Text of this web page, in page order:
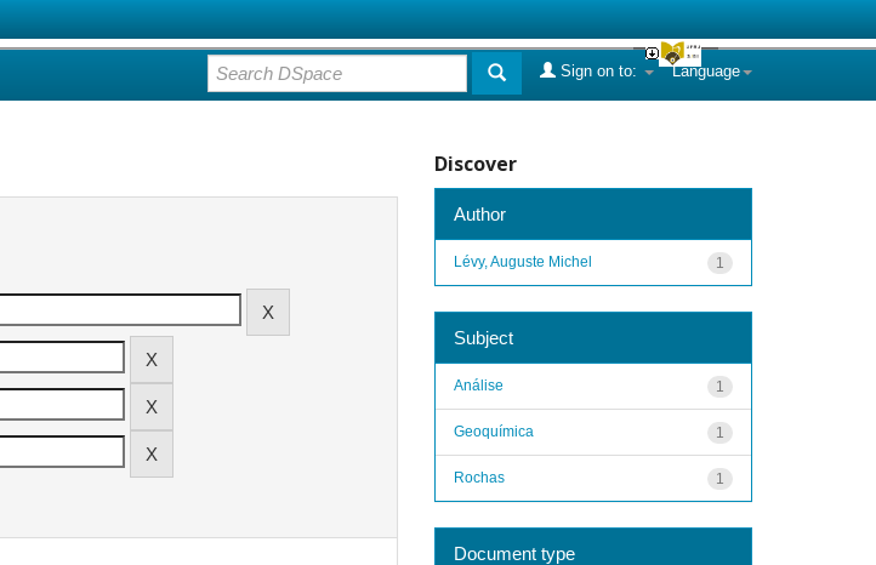
Language
Sign on to:
Discover
Author
1
Lévy, Auguste Michel
Subject
1
Análise
1
Geoquímica
1
Rochas
Document type